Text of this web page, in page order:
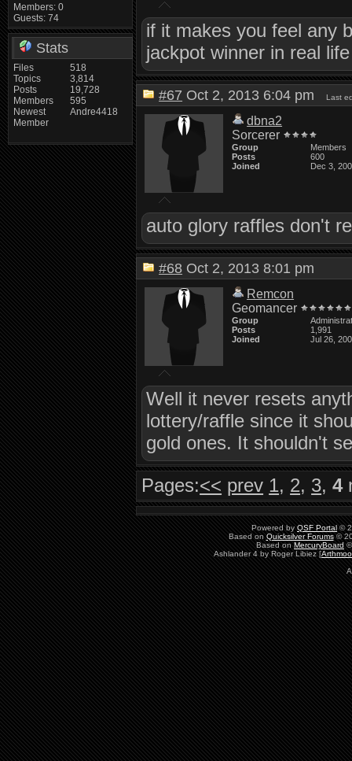
Members: 0
Guests: 74
Stats
Files
Topics
Posts
Members
Newest
Member
518
3,814
19,728
595
Andre4418
if it makes you feel any
jackpot winner in real
#67 Oct 2, 2013 6:04 pmLast
dbna2
Sorcerer
Group
Members
Posts
600
Joined
Dec 3,
auto glory raffles don't
#68 Oct 2, 2013 8:01 pm
Remcon
Geomancer
Group
Posts
1,991
Joined
Jul 26,
Well it never resets
lottery/raffle since it
gold ones. It shouldn't
Pages:<< prev 1, 2, 3,4
Powered by QSF Portal ©
Based on Quicksilver Forums©
Based on MercuryBoard
Ashlander 4 by Roger Libiez [